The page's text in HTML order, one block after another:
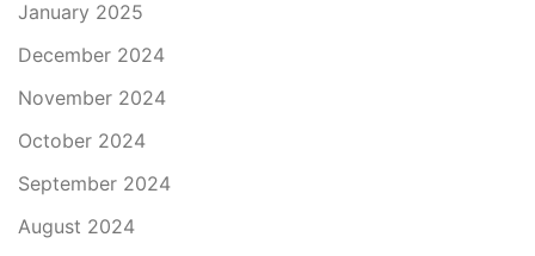
January 2025
December 2024
November 2024
October 2024
September 2024
August 2024